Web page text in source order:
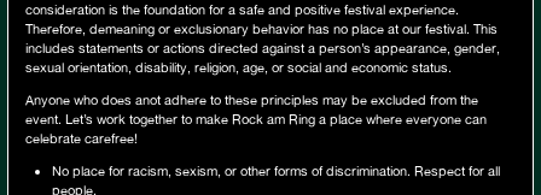
consideration is the foundation for a safe and positive festival experience.
Therefore, demeaning or exclusionary behavior has no place at our festival. This
includes statements or actions directed against a person’s appearance, gender,
sexual orientation, disability, religion, age, or social and economic status.
Anyone who does anot adhere to these principles may be excluded from the
event. Let’s work together to make Rock am Ring a place where everyone can
celebrate carefree!
No place for racism, sexism, or other forms of discrimination. Respect for all
people.